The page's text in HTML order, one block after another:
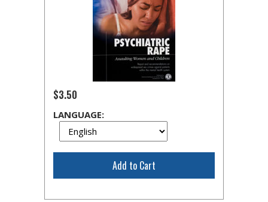
$3.50
LANGUAGE:
Add to Cart